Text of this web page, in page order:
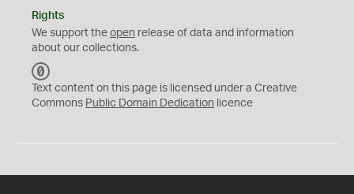
Rights
We support the open release of data and information
about our collections.
C
0
Text content on this page is licensed under a Creative
Commons Public Domain Dedication licence